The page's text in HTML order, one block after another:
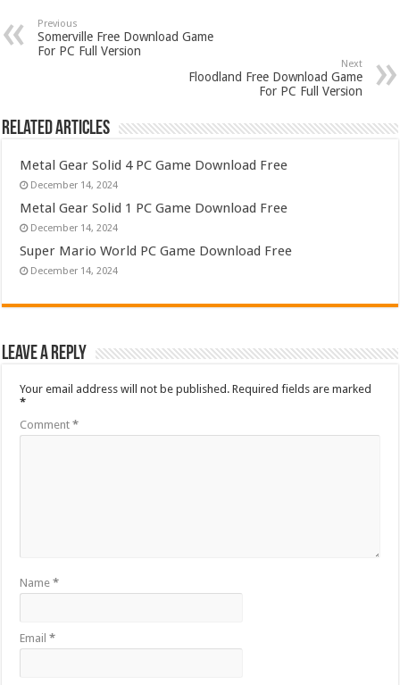
Previous
Somerville Free Download Game
For PC Full Version
Next
Floodland Free Download Game
For PC Full Version
Related Articles
Metal Gear Solid 4 PC Game Download Free
December 14, 2024
Metal Gear Solid 1 PC Game Download Free
December 14, 2024
Super Mario World PC Game Download Free
December 14, 2024
Leave a Reply
Your email address will not be published. Required fields are marked
*
Comment*
Name*
Email*